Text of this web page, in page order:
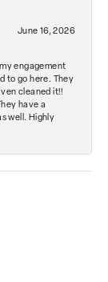
June 16, 2026
engagement
to go here. They
cleaned it!!
have a
well. Highly